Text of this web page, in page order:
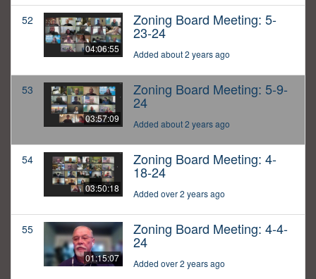
52
04:06:55
Zoning Board Meeting: 5-
23-24
Added about 2 years ago
53
03:57:09
Zoning Board Meeting: 5-9-
24
Added about 2 years ago
54
03:50:18
Zoning Board Meeting: 4-
18-24
Added over 2 years ago
55
01:15:07
Zoning Board Meeting: 4-4-
24
Added over 2 years ago